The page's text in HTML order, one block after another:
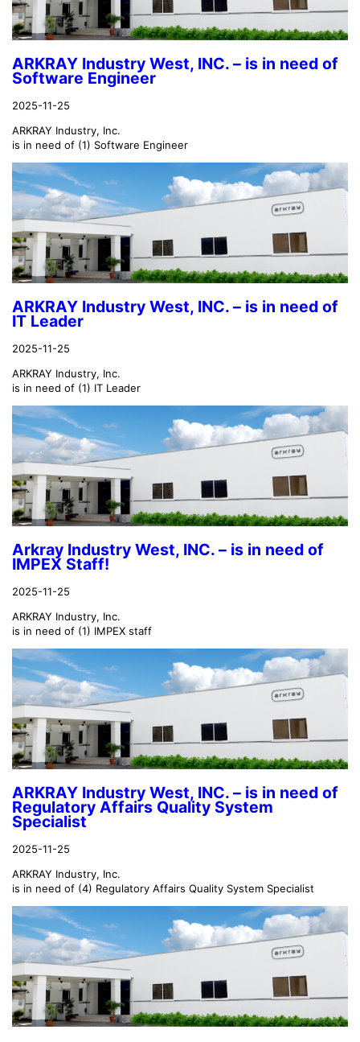
ARKRAY Industry West, INC. – is in need of
Software Engineer
2025-11-25
ARKRAY Industry, Inc.
is in need of (1) Software Engineer
ARKRAY Industry West, INC. – is in need of
IT Leader
2025-11-25
ARKRAY Industry, Inc.
is in need of (1) IT Leader
Arkray Industry West, INC. – is in need of
IMPEX Staff!
2025-11-25
ARKRAY Industry, Inc.
is in need of (1) IMPEX staff
ARKRAY Industry West, INC. – is in need of
Regulatory Affairs Quality System
Specialist
2025-11-25
ARKRAY Industry, Inc.
is in need of (4) Regulatory Affairs Quality System Specialist